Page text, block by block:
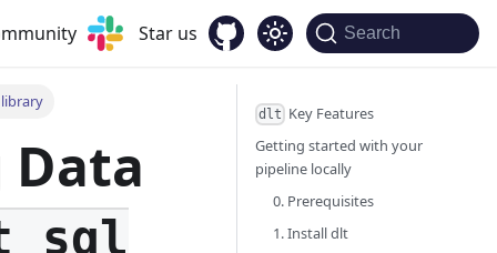
Star us Search
Data
sql
dlt Key Features
Getting started with your
pipeline locally
0. Prerequisites
1. Install dlt